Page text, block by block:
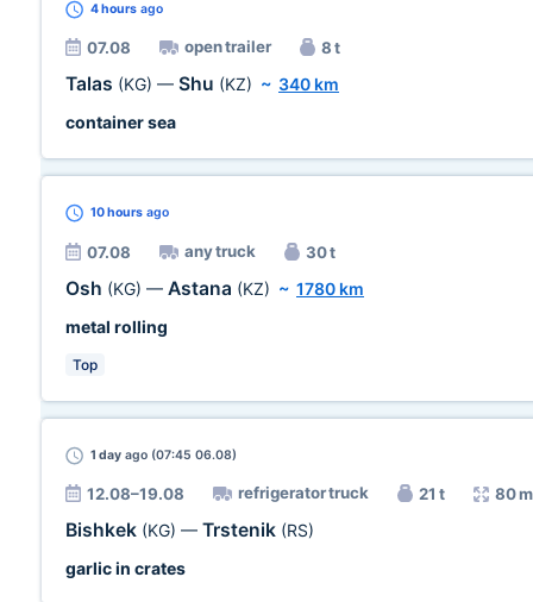
4 hours ago
07.08 open trailer 8 t
Talas (KG) — Shu (KZ) ~ 340 km
container sea
10 hours ago
07.08 any truck 30 t
Osh (KG) — Astana (KZ) ~ 1780 km
metal rolling
Top
1 day ago (07:45 06.08)
12.08–19.08 refrigerator truck 21 t 80
Bishkek (KG) — Trstenik (RS)
garlic in crates